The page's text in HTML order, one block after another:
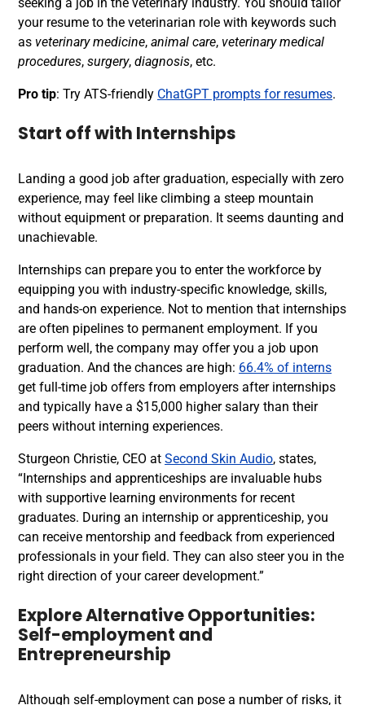
your resume to the veterinarian role with keywords such
as veterinary medicine, animal care, veterinary medical
procedures, surgery, diagnosis, etc.
Pro tip: Try ATS-friendly ChatGPT prompts for resumes.
Start off with Internships
Landing a good job after graduation, especially with zero
experience, may feel like climbing a steep mountain
without equipment or preparation. It seems daunting and
unachievable.
Internships can prepare you to enter the workforce by
equipping you with industry-specific knowledge, skills,
and hands-on experience. Not to mention that internships
are often pipelines to permanent employment. If you
perform well, the company may offer you a job upon
graduation. And the chances are high: 66.4% of interns
get full-time job offers from employers after internships
and typically have a $15,000 higher salary than their
peers without interning experiences.
Sturgeon Christie, CEO at Second Skin Audio, states,
“Internships and apprenticeships are invaluable hubs
with supportive learning environments for recent
graduates. During an internship or apprenticeship, you
can receive mentorship and feedback from experienced
professionals in your field. They can also steer you in the
right direction of your career development.”
Explore Alternative Opportunities:
Self-employment and
Entrepreneurship
Although self-employment can pose a number of risks, it